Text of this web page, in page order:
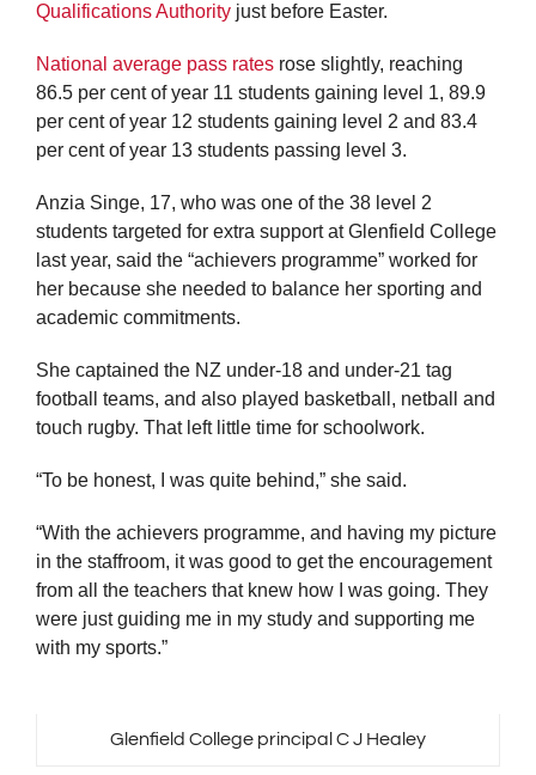
Qualifications Authority just before Easter.
National average pass rates rose slightly, reaching
86.5 per cent of year 11 students gaining level 1, 89.9
per cent of year 12 students gaining level 2 and 83.4
per cent of year 13 students passing level 3.
Anzia Singe, 17, who was one of the 38 level 2
students targeted for extra support at Glenfield College
last year, said the “achievers programme” worked for
her because she needed to balance her sporting and
academic commitments.
She captained the NZ under-18 and under-21 tag
football teams, and also played basketball, netball and
touch rugby. That left little time for schoolwork.
“To be honest, I was quite behind,” she said.
“With the achievers programme, and having my picture
in the staffroom, it was good to get the encouragement
from all the teachers that knew how I was going. They
were just guiding me in my study and supporting me
with my sports.”
Glenfield College principal C J Healey